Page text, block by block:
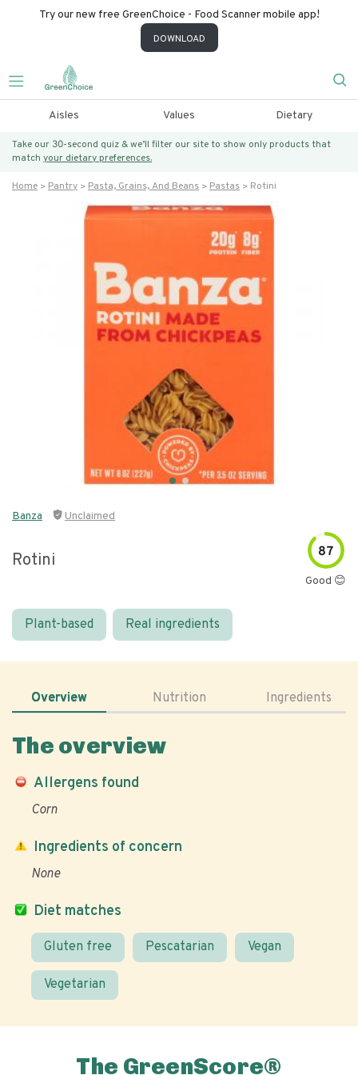
Try our new free GreenChoice - Food Scanner mobile app!
DOWNLOAD
Aisles Values Dietary
Take our 30-second quiz & we’ll filter our site to show only products that
match your dietary preferences.
Home Pantry Pasta, Grains, And Beans Pastas Rotini
Banza Unclaimed
Rotini 87
Good 😊
Plant-based Real ingredients
Overview Nutrition Ingredients
The overview
Allergens found
Corn
Diet matches
Gluten free Pescatarian Vegan
Vegetarian
Ingredients of concern
None
The GreenScore®